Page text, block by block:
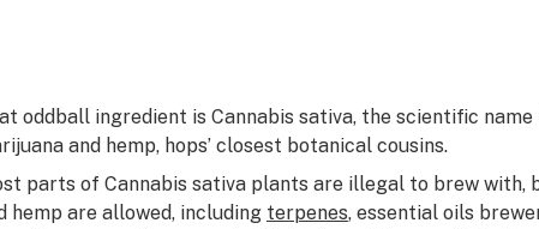
oddball ingredient is Cannabis sativa, the scientific
and hemp, hops’ closest botanical cousins.
parts of Cannabis sativaplants are illegal to brew with,
hemp are allowed, including terpenes, essential oils